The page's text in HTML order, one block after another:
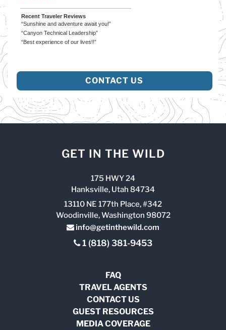
Recent Traveler Reviews
“Sunshine and adventure await you!”
“Canyon Technical Leadership”
“Best experience of our lives!!”
CONTACT US
GET IN THE WILD
175 HWY 24
Hanksville, Utah 84734
13110 NE 177th Place, #342
Woodinville, Washington 98072
info@getinthewild.com
1 (818) 381-9453
FAQ
TRAVEL AGENTS
CONTACT US
GUEST RESOURCES
MEDIA COVERAGE